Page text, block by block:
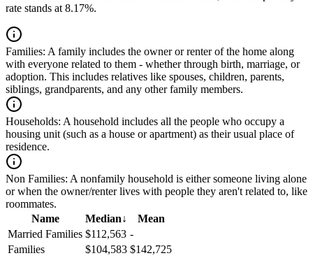
rate stands at 8.17%.
Families: A family includes the owner or renter of the home along
with everyone related to them - whether through birth, marriage, or
adoption. This includes relatives like spouses, children, parents,
siblings, grandparents, and any other family members.
Households: A household includes all the people who occupy a
housing unit (such as a house or apartment) as their usual place of
residence.
Non Families: A nonfamily household is either someone living alone
or when the owner/renter lives with people they aren't related to, like
roommates.
Name
Median↓
Mean
Married Families $112,563 -
Families
$104,583 $142,725